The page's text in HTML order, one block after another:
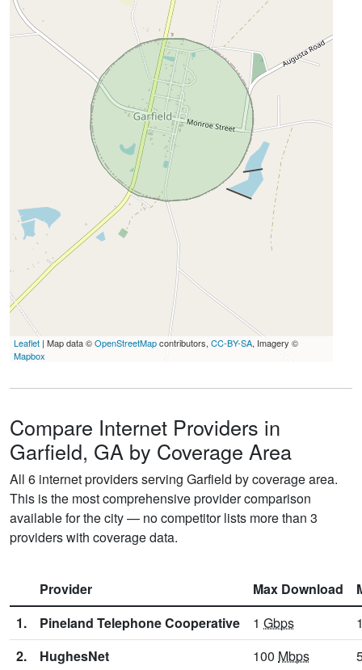
Leaflet | Map data ©OpenStreetMapcontributors, CC-BY-SA, Imagery ©
Mapbox
Compare Internet Providers in
Garfield, GA by Coverage Area
All 6 internet providers serving Garfield by coverage area.
This is the most comprehensive provider comparison
available for the city — no competitor lists more than 3
providers with coverage data.
Provider Max Download
1.
Pineland Telephone Cooperative 1 Gbps
2.
HughesNet 100 Mbps